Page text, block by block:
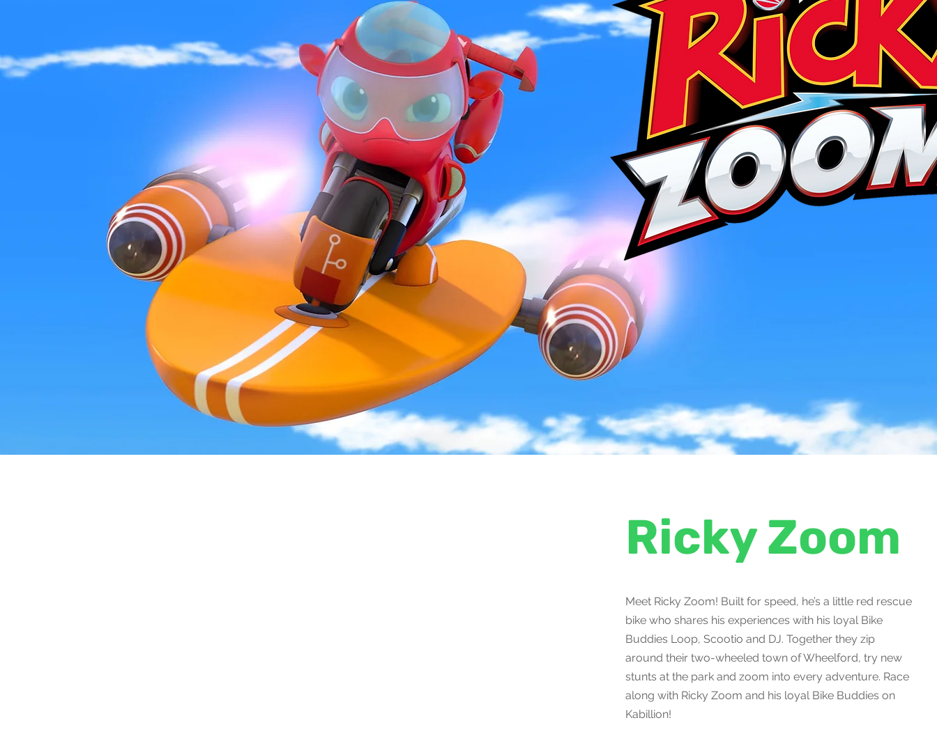
Ricky Zoom
Meet Ricky Zoom! Built for speed, he’s a little red rescue
bike who shares his experiences with his loyal Bike
Buddies Loop, Scootio and DJ. Together they zip
around their two-wheeled town of Wheelford, try new
stunts at the park and zoom into every adventure. Race
along with Ricky Zoom and his loyal Bike Buddies on
Kabillion!